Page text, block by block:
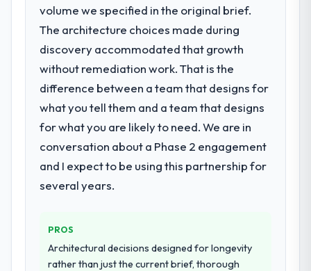
to a fraction of what it should have been.
We needed fresh engineering expertise and
a structured plan to address the underlying
issues.
What services did the company provide
for your project?
Primarily IoT Development, with adjacent
assurance. They were responsible for the
full build from requirements through to go-
live, including integration with four existing
additional vendors was commercially and
logistically valuable.
volume we specified in the original brief.
The architecture choices made during
discovery accommodated that growth
without remediation work. That is the
difference between a team that designs for
what you tell them and a team that designs
for what you are likely to need. We are in
conversation about a Phase 2 engagement
and I expect to be using this partnership for
several years.
PROS
Architectural decisions designed for longevity
rather than just the current brief, thorough